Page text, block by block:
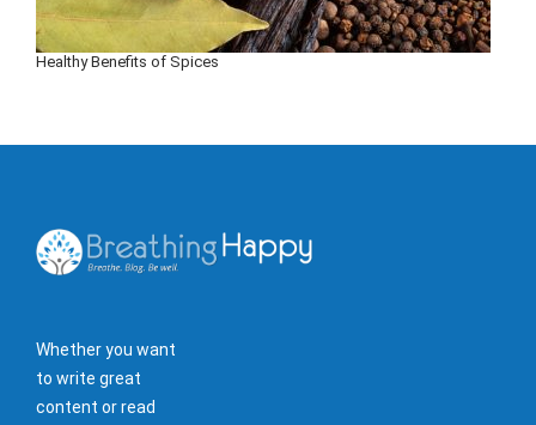
Healthy Benefits of Spices
Whether you want
to write great
content or read